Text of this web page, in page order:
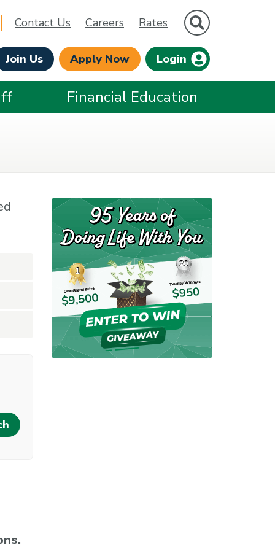
Contact Us Careers Rates Site Search
Join Us Apply Now Login
Financial Education
location